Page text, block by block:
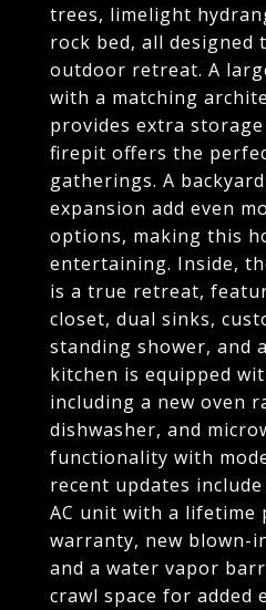
trees, limelight
rock bed, all designed
outdoor retreat. A
with a matching
provides extra storage
firepit offers the
gatherings. A
expansion add even
options, making this
entertaining. Inside,
is a true retreat,
closet, dual sinks,
standing shower, and
kitchen is equipped
including a new oven
dishwasher, and
functionality with
recent updates
AC unit with a lifetime
warranty, new blown-
and a water vapor
crawl space for added